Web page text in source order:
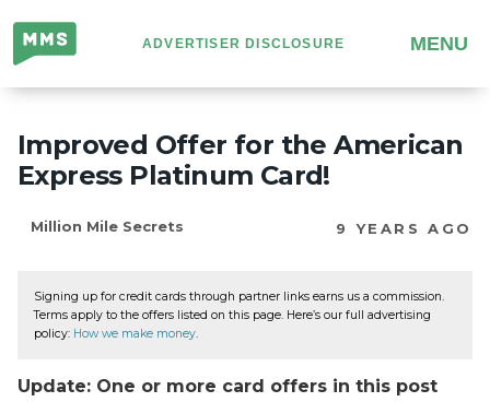
Million
Mile
Secrets
ADVERTISER DISCLOSURE MENU
Improved Offer for the American
Express Platinum Card!
Million Mile Secrets 9 YEARS AGO
Signing up for credit cards through partner links earns us a commission.
Terms apply to the offers listed on this page. Here’s our full advertising
policy: How we make money.
Update: One or more card offers in this post